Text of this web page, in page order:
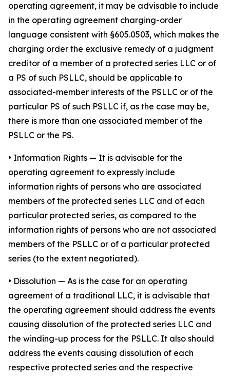
operating agreement, it may be advisable to include
in the operating agreement charging-order
language consistent with §605.0503, which makes the
charging order the exclusive remedy of a judgment
creditor of a member of a protected series LLC or of
a PS of such PSLLC, should be applicable to
associated-member interests of the PSLLC or of the
particular PS of such PSLLC if, as the case may be,
there is more than one associated member of the
PSLLC or the PS.
• Information Rights — It is advisable for the
operating agreement to expressly include
information rights of persons who are associated
members of the protected series LLC and of each
particular protected series, as compared to the
information rights of persons who are not associated
members of the PSLLC or of a particular protected
series (to the extent negotiated).
• Dissolution — As is the case for an operating
agreement of a traditional LLC, it is advisable that
the operating agreement should address the events
causing dissolution of the protected series LLC and
the winding-up process for the PSLLC. It also should
address the events causing dissolution of each
respective protected series and the respective